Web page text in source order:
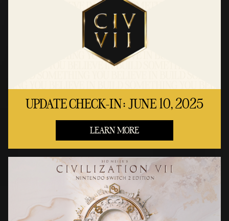
UPDATE CHECK-IN: JUNE 10, 2025
LEARN MORE